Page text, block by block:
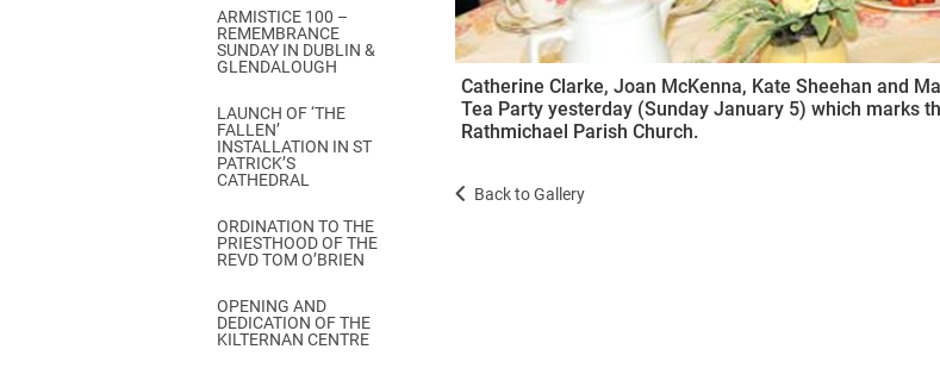
D&G Trustee Handbook
ARMISTICE 100 –
REMEMBRANCE
SUNDAY IN DUBLIN &
GLENDALOUGH
LAUNCH OF ‘THE
FALLEN’
INSTALLATION IN ST
PATRICK’S
CATHEDRAL
ORDINATION TO THE
PRIESTHOOD OF THE
REVD TOM O’BRIEN
OPENING AND
DEDICATION OF THE
KILTERNAN CENTRE
Catherine Clarke, Joan McKenna, Kate Sheehan and
Tea Party yesterday (Sunday January 5) which marks
Rathmichael Parish Church.
Back to Gallery